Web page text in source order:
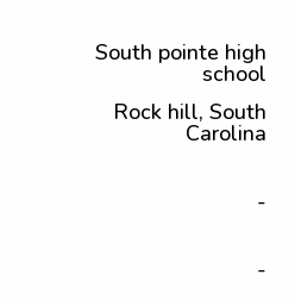
South pointe high
school
Rock hill, South
Carolina
-
-